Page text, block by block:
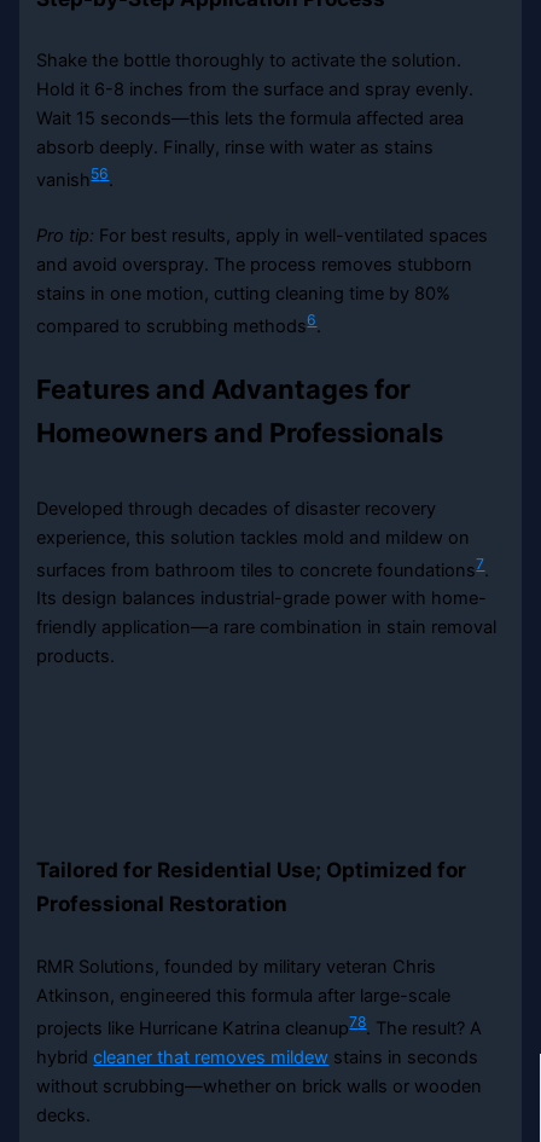
Shake the bottle thoroughly to activate the solution.
Hold it 6-8 inches from the surface and spray evenly.
Wait 15 seconds—this lets the formula affected area
absorb deeply. Finally, rinse with water as stains
vanish56.
Pro tip: For best results, apply in well-ventilated spaces
and avoid overspray. The process removes stubborn
stains in one motion, cutting cleaning time by 80%
compared to scrubbing methods6.
Features and Advantages for
Homeowners and Professionals
Developed through decades of disaster recovery
experience, this solution tackles mold and mildew on
surfaces from bathroom tiles to concrete foundations7.
Its design balances industrial-grade power with home-
friendly application—a rare combination in stain removal
products.
Tailored for Residential Use; Optimized for
Professional Restoration
RMR Solutions, founded by military veteran Chris
Atkinson, engineered this formula after large-scale
projects like Hurricane Katrina cleanup78. The result? A
hybridcleaner that removes mildew stains in seconds
without scrubbing—whether on brick walls or wooden
decks.